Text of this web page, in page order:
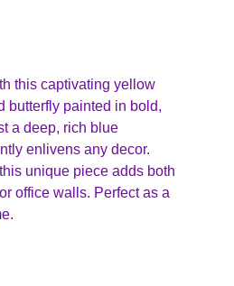
this captivating yellow
butterfly painted in bold,
a deep, rich blue
enlivens any decor.
unique piece adds both
office walls. Perfect as a